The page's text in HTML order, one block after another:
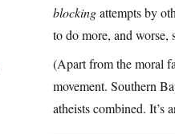
blockingattempts by
to do more, and worse,
(Apart from the moral
movement. Southern
atheists combined. It’s